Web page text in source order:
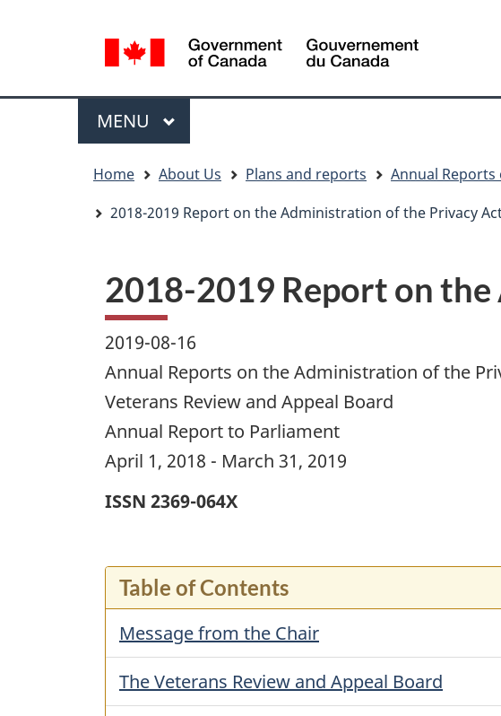
selection
Language
Menu
MAIN
MENU
Home About Us Plans and reports
Annual
2018-2019 Report on the Administration of the Privacy
2018-2019 Report on
2019-08-16
Annual Reports on the Administration of the
Veterans Review and Appeal Board
Annual Report to Parliament
April 1, 2018 - March 31, 2019
ISSN 2369-064X
Table of Contents
Message from the Chair
The Veterans Review and Appeal Board